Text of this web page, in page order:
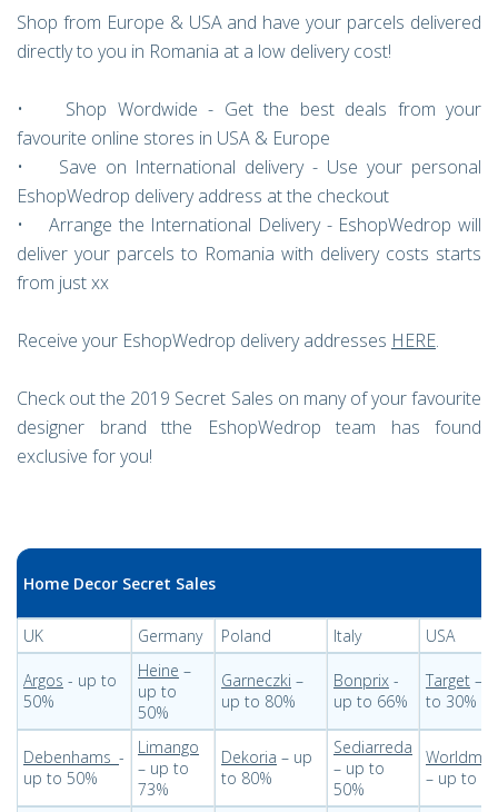
Shop from Europe & USA and have your parcels delivered
directly to you in Romania at a low delivery cost!
• Shop Wordwide - Get the best deals from your
favourite online stores in USA & Europe
• Save on International delivery - Use your personal
EshopWedrop delivery address at the checkout
• Arrange the International Delivery - EshopWedrop will
deliver your parcels to Romania with delivery costs starts
from just xx
Receive your EshopWedrop delivery addresses HERE.
Check out the 2019 Secret Sales on many of your favourite
designer brand tthe EshopWedrop team has found
exclusive for you!
Home Decor Secret Sales
UK Germany Poland Italy USA
Argos - up to
50%
Heine –
up to
50%
Garneczki –
up to 80%
Bonprix -
up to 66%
Target –
to 30%
Debenhams -
up to 50%
Limango
– up to
73%
Dekoria – up
to 80%
Sediarreda
– up to
50%
– up to